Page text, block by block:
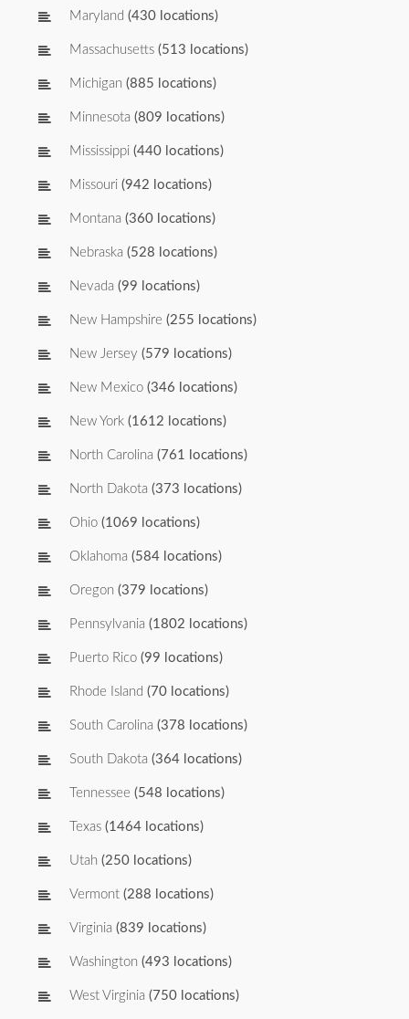
Maryland (430 locations)
Massachusetts (513 locations)
Michigan (885 locations)
Minnesota (809 locations)
Mississippi (440 locations)
Missouri (942 locations)
Montana (360 locations)
Nebraska (528 locations)
Nevada (99 locations)
New Hampshire (255 locations)
New Jersey (579 locations)
New Mexico (346 locations)
New York (1612 locations)
North Carolina (761 locations)
North Dakota (373 locations)
Ohio (1069 locations)
Oklahoma (584 locations)
Oregon (379 locations)
Pennsylvania (1802 locations)
Puerto Rico (99 locations)
Rhode Island (70 locations)
South Carolina (378 locations)
South Dakota (364 locations)
Tennessee (548 locations)
Texas (1464 locations)
Utah (250 locations)
Vermont (288 locations)
Virginia (839 locations)
Washington (493 locations)
West Virginia (750 locations)